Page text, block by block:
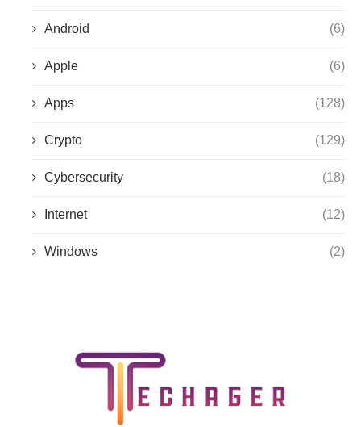
Android (6)
Apple (6)
Apps (128)
Crypto (129)
Cybersecurity (18)
Internet (12)
Windows (2)